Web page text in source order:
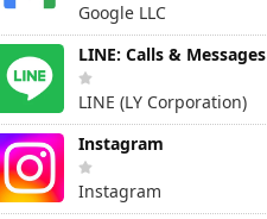
Google LLC
LINE: Calls & Messages
LINE (LY Corporation)
Instagram
Instagram